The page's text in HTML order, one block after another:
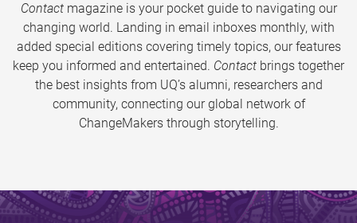
Contactmagazine is your pocket guide to navigating our
changing world. Landing in email inboxes monthly, with
added special editions covering timely topics, our features
keep you informed and entertained. Contact brings together
the best insights from UQ’s alumni, researchers and
community, connecting our global network of
ChangeMakers through storytelling.